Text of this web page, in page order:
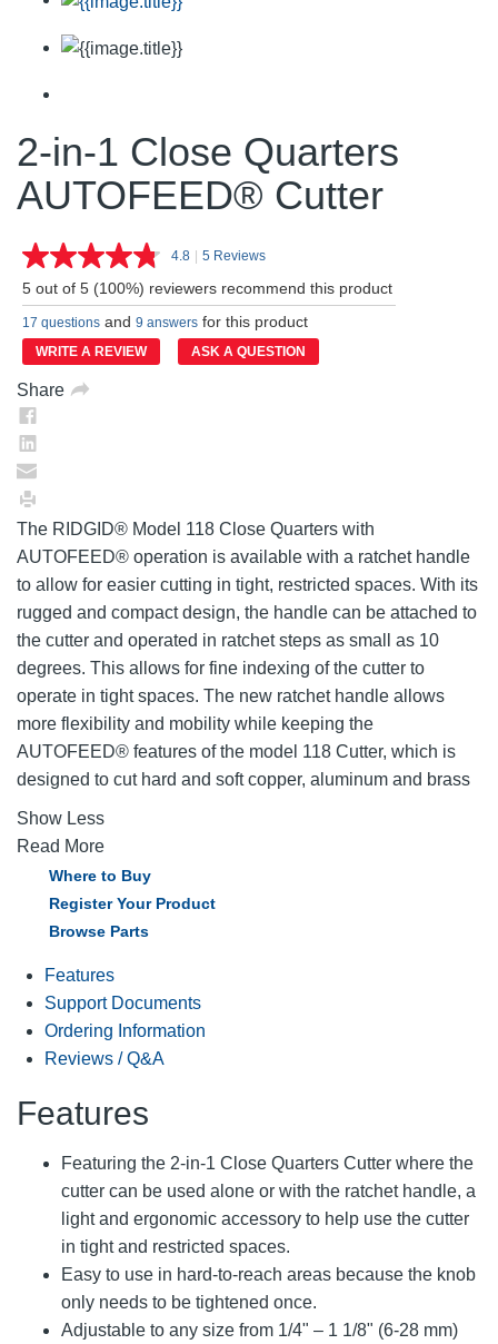
2-in-1 Close Quarters
AUTOFEED® Cutter
4.8 Read
Reviews.
Same
page
link.
| 5 Reviews
5 out of 5 (100%) reviewers recommend this product
17 questions and 9 answers for this product
WRITE A REVIEW ASK A QUESTION
Share
The RIDGID® Model 118 Close Quarters with
AUTOFEED® operation is available with a ratchet handle
to allow for easier cutting in tight, restricted spaces. With its
rugged and compact design, the handle can be attached to
the cutter and operated in ratchet steps as small as 10
degrees. This allows for fine indexing of the cutter to
operate in tight spaces. The new ratchet handle allows
more flexibility and mobility while keeping the
AUTOFEED® features of the model 118 Cutter, which is
designed to cut hard and soft copper, aluminum and brass
Show Less
Read More
Where to Buy
Register Your Product
Browse Parts
Features
Support Documents
Ordering Information
Reviews / Q&A
Features
Featuring the 2-in-1 Close Quarters Cutter where the
cutter can be used alone or with the ratchet handle, a
light and ergonomic accessory to help use the cutter
in tight and restricted spaces.
Easy to use in hard-to-reach areas because the knob
only needs to be tightened once.
Adjustable to any size from 1/4" – 1 1/8" (6-28 mm)